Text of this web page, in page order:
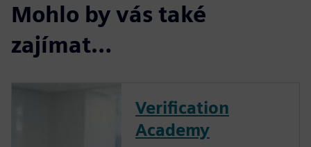
Mohlo by vás také
zajímat…
Verification
Academy